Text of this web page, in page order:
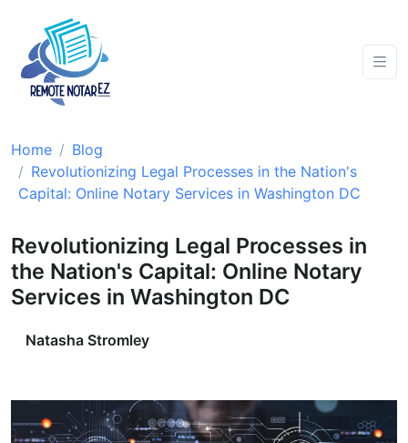
Home
Blog
Revolutionizing Legal Processes in the Nation's
Capital: Online Notary Services in Washington DC
Revolutionizing Legal Processes in
the Nation's Capital: Online Notary
Services in Washington DC
Natasha Stromley